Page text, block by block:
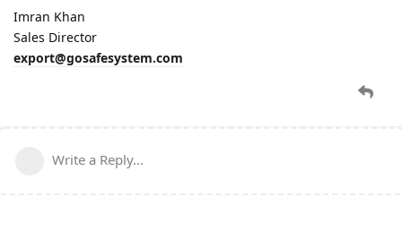
Imran Khan
Sales Director
export@gosafesystem.com
Write a Reply...